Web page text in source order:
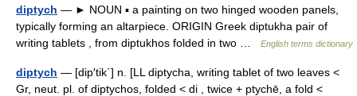
diptych — ► NOUN ▪ a painting on two hinged wooden panels,
typically forming an altarpiece. ORIGIN Greek diptukha pair of
writing tablets , from diptukhos folded in two …
English terms dictionary
diptych — [dip′tik΄] n. [LL diptycha, writing tablet of two leaves <
Gr, neut. pl. of diptychos, folded < di , twice + ptychē, a fold <